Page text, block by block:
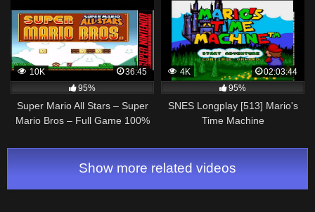
10K
36:45
95%
Super Mario All Stars – Super
Mario Bros – Full Game 100%
4K
02:03:44
95%
SNES Longplay [513] Mario's
Time Machine
Show more related videos